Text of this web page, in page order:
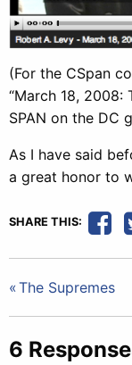
(For the CSpan
“March 18, 2008:
SPAN on the DC
As I have said
a great honor to
SHARE THIS:
Post
navigation
The Supremes
6